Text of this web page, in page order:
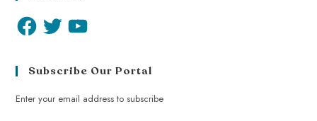
Subscribe Our Portal
Enter your email address to subscribe